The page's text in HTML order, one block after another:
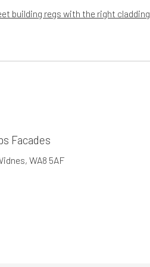
building regs with the right cladding
Facades
WA8 5AF